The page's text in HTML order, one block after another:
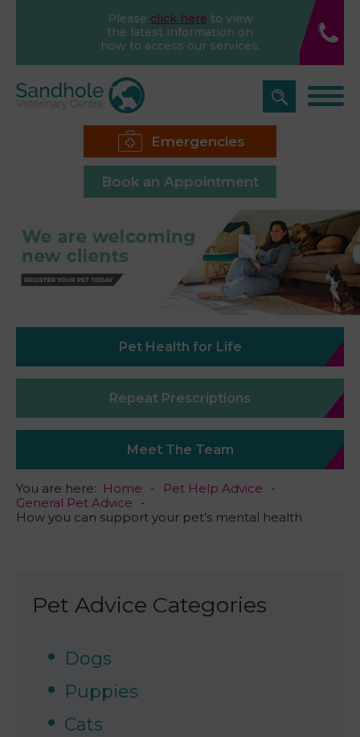
Please click here to view
the latest information on
how to access our services.
Emergencies
Book an Appointment
Pet Health for Life
Repeat Prescriptions
Meet The Team
You are here: Home
Pet Help Advice
General Pet Advice
How you can support your pet’s mental health
Pet Advice Categories
Dogs
Puppies
Cats